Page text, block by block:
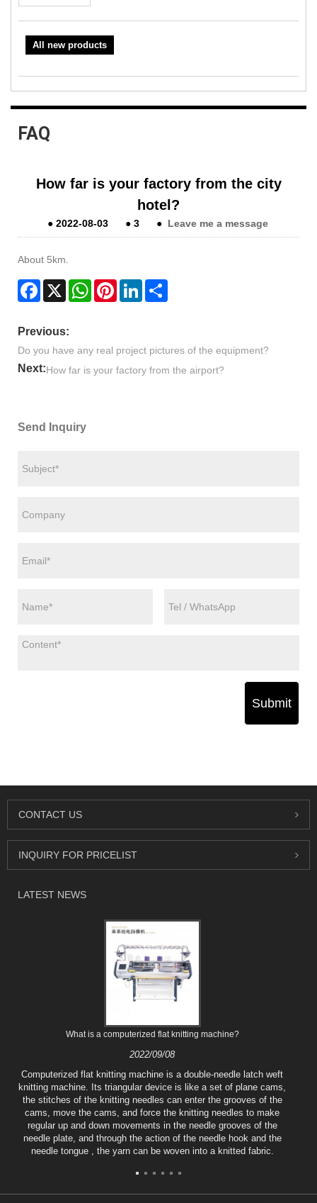
All new products
FAQ
How far is your factory from the city
hotel?
●2022-08-03 ●3 ● Leave me a message
About 5km.
Facebook
X WhatsAppPinterestLinkedIn
Previous:
Do you have any real project pictures of the equipment?
Next:How far is your factory from the airport?
Send Inquiry
Submit
CONTACT US
INQUIRY FOR PRICELIST
LATEST NEWS
What is a computerized flat knitting machine?
2022/09/08
Computerized flat knitting machine is a double-needle latch weft
knitting machine. Its triangular device is like a set of plane cams,
the stitches of the knitting needles can enter the grooves of the
cams, move the cams, and force the knitting needles to make
regular up and down movements in the needle grooves of the
needle plate, and through the action of the needle hook and the
needle tongue , the yarn can be woven into a knitted fabric.